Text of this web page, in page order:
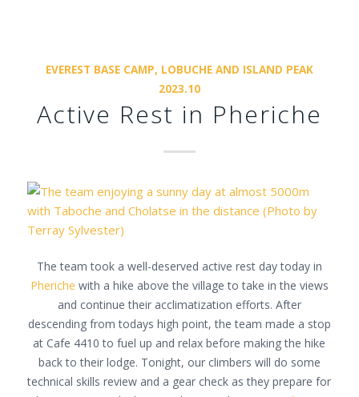
EVEREST BASE CAMP, LOBUCHE AND ISLAND PEAK
2023.10
Active Rest in Pheriche
The team took a well-deserved active rest day today in
Pheriche with a hike above the village to take in the views
and continue their acclimatization efforts. After
descending from todays high point, the team made a stop
at Cafe 4410 to fuel up and relax before making the hike
back to their lodge. Tonight, our climbers will do some
technical skills review and a gear check as they prepare for